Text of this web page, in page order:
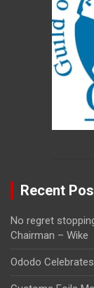
Recent
No regret
Chairman – Wike
Ododo